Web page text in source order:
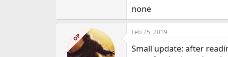
none
OP
Feb 25, 2019
Small update: after